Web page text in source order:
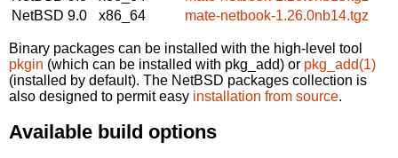
NetBSD 9.0
x86_64 mate-netbook-1.26.0nb14.tgz
Binary packages can be installed with the high-level tool
pkgin (which can be installed with pkg_add) or pkg_add(1)
(installed by default). The NetBSD packages collection is
also designed to permit easy installation from source.
Available build options